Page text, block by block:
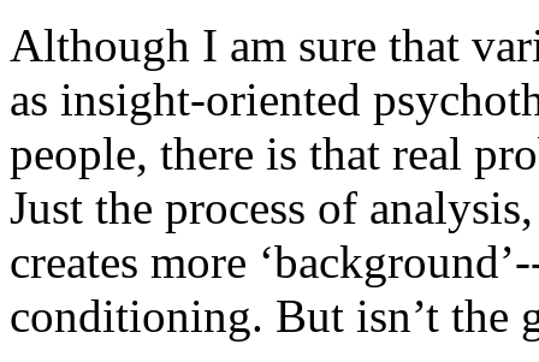
Although I am sure that
as insight-oriented
people, there is that real
Just the process of
creates more
conditioning. But isn’t the